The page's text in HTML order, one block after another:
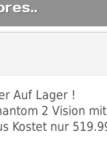
Auf Lager !
2 Vision mit
Kostet nur